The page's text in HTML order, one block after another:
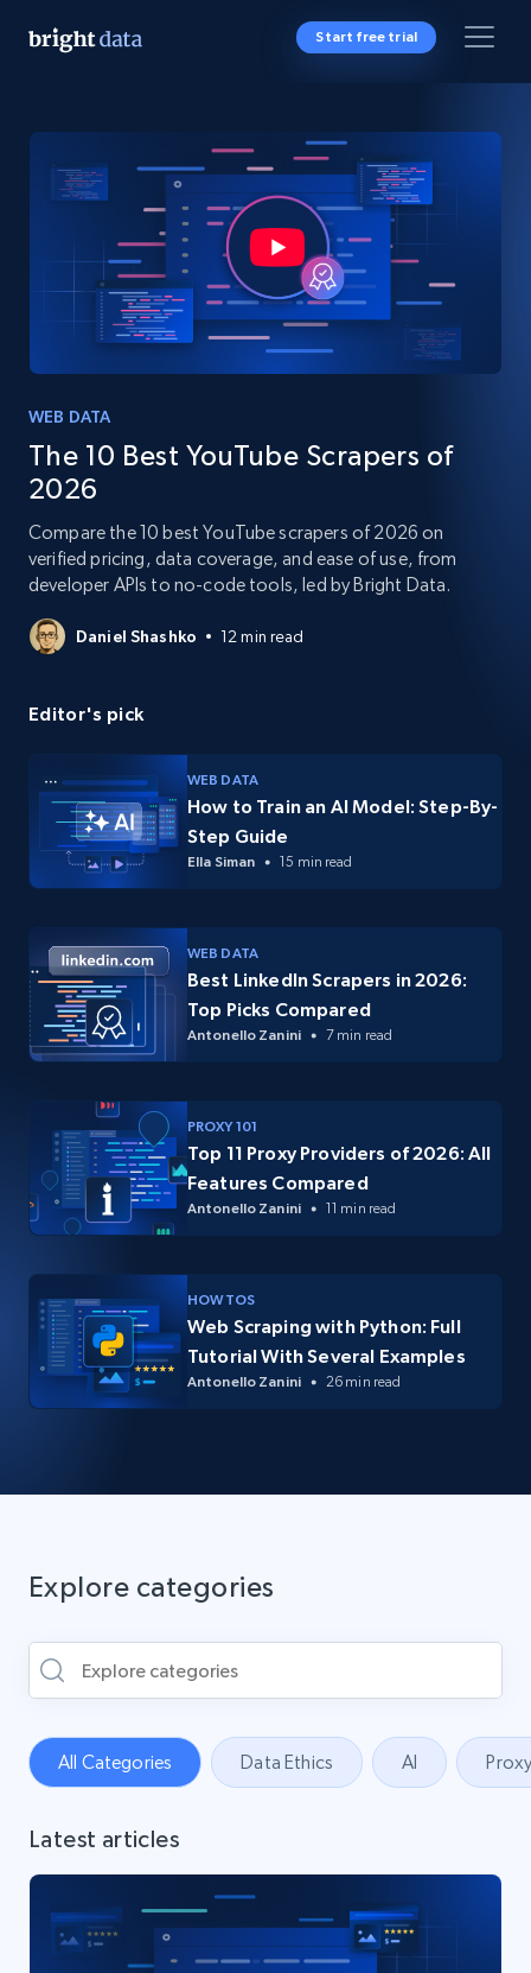
Start free trial
WEB DATA
The 10 Best YouTube Scrapers of
2026
Compare the 10 best YouTube scrapers of 2026 on
verified pricing, data coverage, and ease of use, from
developer APIs to no-code tools, led by Bright Data.
Daniel Shashko 12 min read
Editor's pick
WEB DATA
How to Train an AI Model: Step-By-
Step Guide
Ella Siman 15 min read
WEB DATA
Best LinkedIn Scrapers in 2026:
Top Picks Compared
Antonello Zanini 7 min read
PROXY 101
Top 11 Proxy Providers of 2026: All
Features Compared
Antonello Zanini 11 min read
HOW TOS
Web Scraping with Python: Full
Tutorial With Several Examples
Antonello Zanini 26 min read
Explore categories
All Categories Data Ethics AI
Latest articles